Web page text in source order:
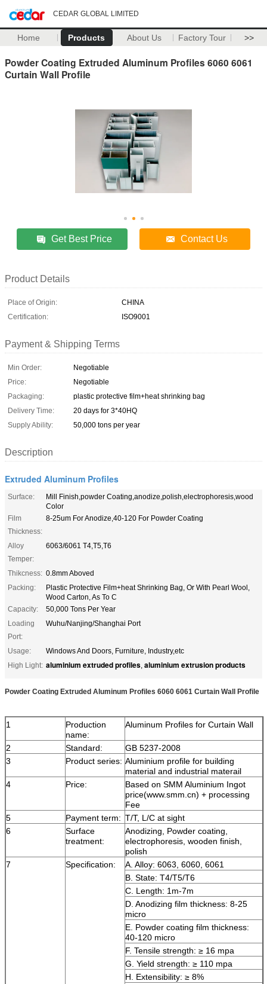
CEDAR GLOBAL LIMITED
Home Products About Us Factory Tour >>
Powder Coating Extruded Aluminum Profiles 6060 6061
Curtain Wall Profile
Get Best Price Contact Us
Product Details
Place of Origin:
CHINA
Certification:
ISO9001
Payment & Shipping Terms
Min Order:
Negotiable
Price:
Negotiable
Packaging:
plastic protective film+heat shrinking bag
Delivery Time:
20 days for 3*40HQ
Supply Ability:
50,000 tons per year
Description
Extruded Aluminum Profiles
Surface:
Mill Finish,powder Coating,anodize,polish,electrophoresis,wood
Color
Film
Thickness:
8-25um For Anodize,40-120 For Powder Coating
Alloy
Temper:
6063/6061 T4,T5,T6
Thikcness: 0.8mm Aboved
Packing:
Plastic Protective Film+heat Shrinking Bag, Or With Pearl Wool,
Wood Carton, As To C
Capacity:
50,000 Tons Per Year
Loading
Port:
Wuhu/Nanjing/Shanghai Port
Usage:
Windows And Doors, Furniture, Industry,etc
High Light: aluminium extruded profiles, aluminium extrusion products
Powder Coating Extruded Aluminum Profiles 6060 6061 Curtain Wall Profile
1
Production
name:
Aluminum Profiles for Curtain Wall
2 Standard:
GB 5237-2008
3
Product series: Aluminium profile for building
material and industrial materail
4
Price:
Based on SMM Aluminium Ingot
price(www.smm.cn) + processing
Fee
5
Payment term: T/T, L/C at sight
6
Surface
treatment:
Anodizing, Powder coating,
electrophoresis, wooden finish,
polish
7
Specification:
A. Alloy: 6063, 6060, 6061
B. State: T4/T5/T6
C. Length: 1m-7m
D. Anodizing film thickness: 8-25
micro
E. Powder coating film thickness:
40-120 micro
F. Tensile strength: ≥ 16 mpa
G. Yield strength: ≥ 110 mpa
H. Extensibility: ≥ 8%